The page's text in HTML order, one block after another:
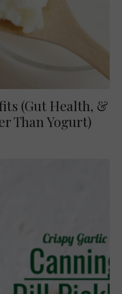
(Gut Health, &
Than Yogurt)